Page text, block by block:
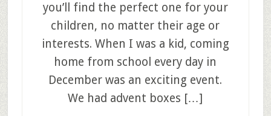
you’ll find the perfect one for your
children, no matter their age or
interests. When I was a kid, coming
home from school every day in
December was an exciting event.
We had advent boxes […]